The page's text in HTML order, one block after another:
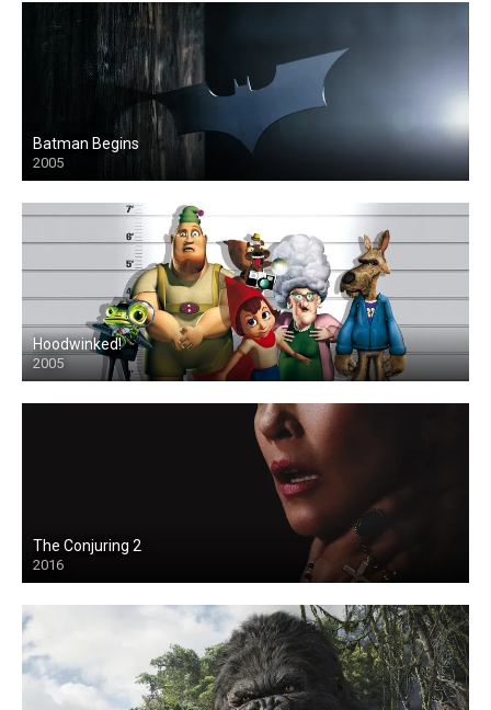
Batman Begins
2005
Hoodwinked!
2005
The Conjuring 2
2016